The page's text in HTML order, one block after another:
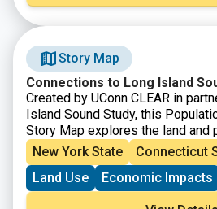
Story Map
Connections to Long Island
Created by UConn CLEAR in
Island Sound Study, this
Story Map explores the land and
Island Sound Watershed. From
northern coast of Long Island, the
vastly diverse area in both land
by nearly 9 million people and
New York State
Connecticut
Land Use
Economic Impacts